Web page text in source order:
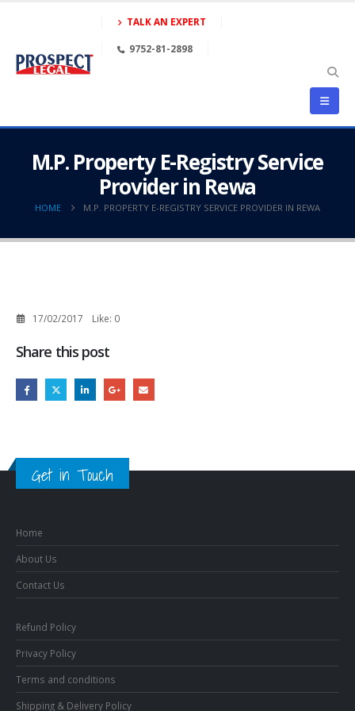
TALK AN EXPERT
9752-81-2898
M.P. Property E-Registry Service
Provider in Rewa
HOME M.P. PROPERTY E-REGISTRY SERVICE PROVIDER IN REWA
17/02/2017 Like: 0
Share this post
Get in Touch
Home
About Us
Contact Us
Refund Policy
Privacy Policy
Terms and conditions
Shipping & Delivery Policy